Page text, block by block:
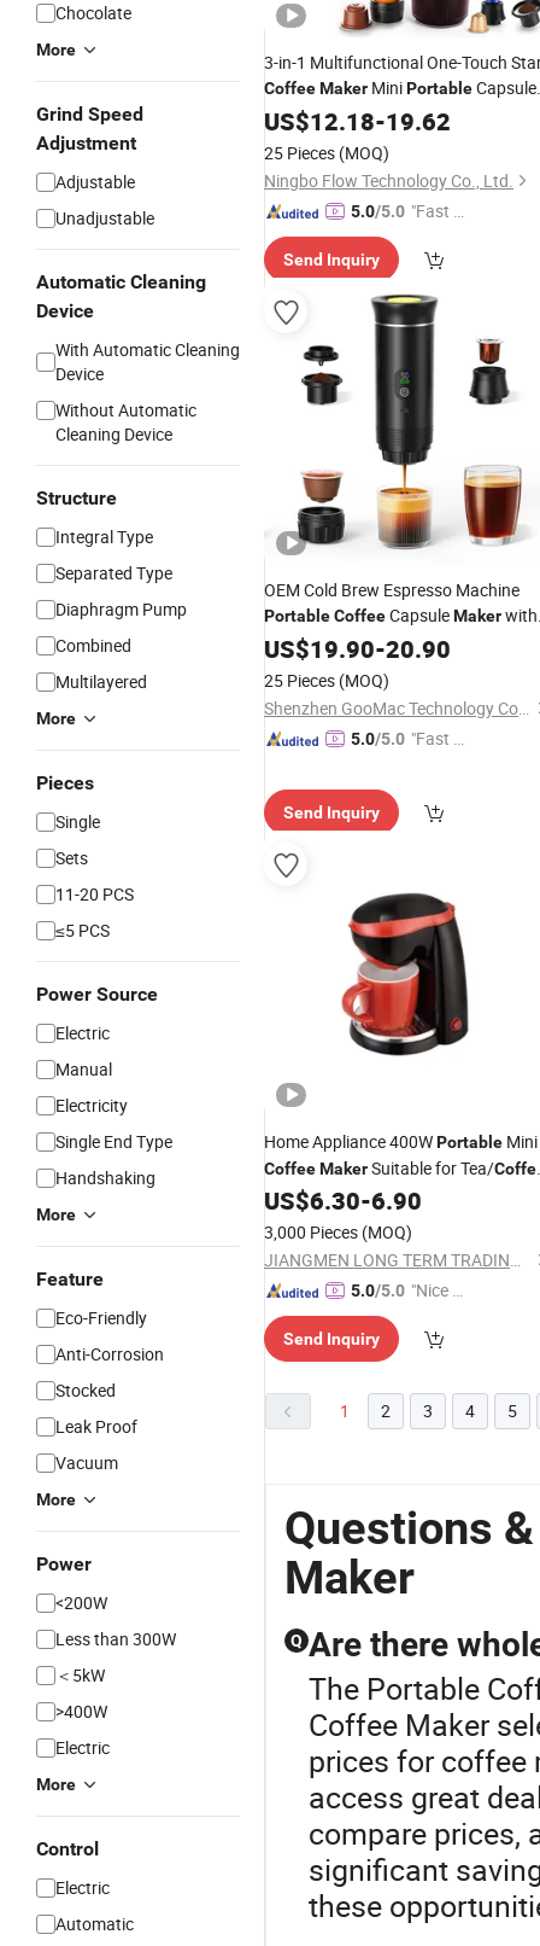
Chocolate
More
Grind Speed
Adjustment
Adjustable
Unadjustable
Automatic Cleaning
Device
With Automatic Cleaning
Device
Without Automatic
Cleaning Device
Structure
Integral Type
Separated Type
Diaphragm Pump
Combined
Multilayered
More
Pieces
Single
Sets
11-20 PCS
≤5 PCS
Power Source
Electric
Manual
Electricity
Single End Type
Handshaking
More
Feature
Eco-Friendly
Anti-Corrosion
Stocked
Leak Proof
Vacuum
More
Power
<200W
Less than 300W
＜5kW
>400W
Electric
More
Control
Electric
Automatic
3-in-1 Multifunctional One-Touch
CoffeeMaker MiniPortable
CoffeeMaker
US$12.18-19.62
25 Pieces (MOQ)
Ningbo Flow Technology Co., Ltd.
5.0/5.0 "Fast Di
Send Inquiry
OEM Cold Brew Espresso Machine
PortableCoffeeCapsuleMakerwith
Heating
US$19.90-20.90
25 Pieces (MOQ)
Shenzhen GooMac Technology Co., Ltd.
5.0/5.0 "Fast Di
Send Inquiry
Home Appliance 400WPortable Mini
CoffeeMakerSuitable for Tea/
Powder
US$6.30-6.90
3,000 Pieces (MOQ)
JIANGMEN LONG TERM TRADING CO.,LTD
5.0/5.0 "Nice S
Send Inquiry
1 2 3 4 5
Questions
Maker
Q Are there
The Portable
Coffee Maker
prices for coffee
access great
compare prices,
significant
these